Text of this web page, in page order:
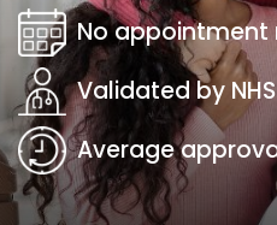
No appointment
Validated by
Average